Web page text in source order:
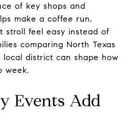
of key shops and
make a coffee run,
stroll feel easy instead of
comparing North Texas
district can shape how
week.
Events Add